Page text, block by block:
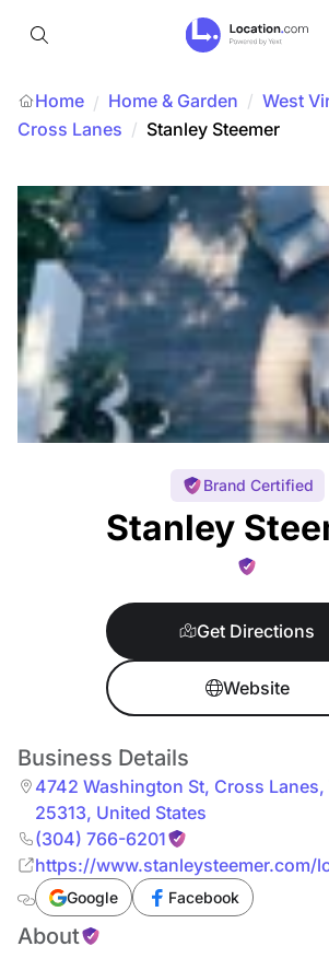
Home / Home & Garden / West
Cross Lanes / Stanley Steemer
Brand Certified
Stanley
Get Directions
Website
Business Details
4742 Washington St, Cross Lanes,
25313, United States
(304) 766-6201
https://www.stanleysteemer.com/
Google Facebook
About